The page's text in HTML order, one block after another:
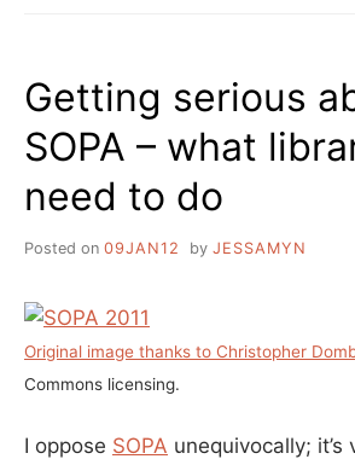
TO
DO,
LIBRARY?”
WRAP-
THE
SOPASTRIKE
Getting serious
SOPA – what
need to do
Posted on 09JAN12 by JESSAMYN
Original image thanks to Christopher
Commons licensing.
I oppose SOPA unequivocally; it’s